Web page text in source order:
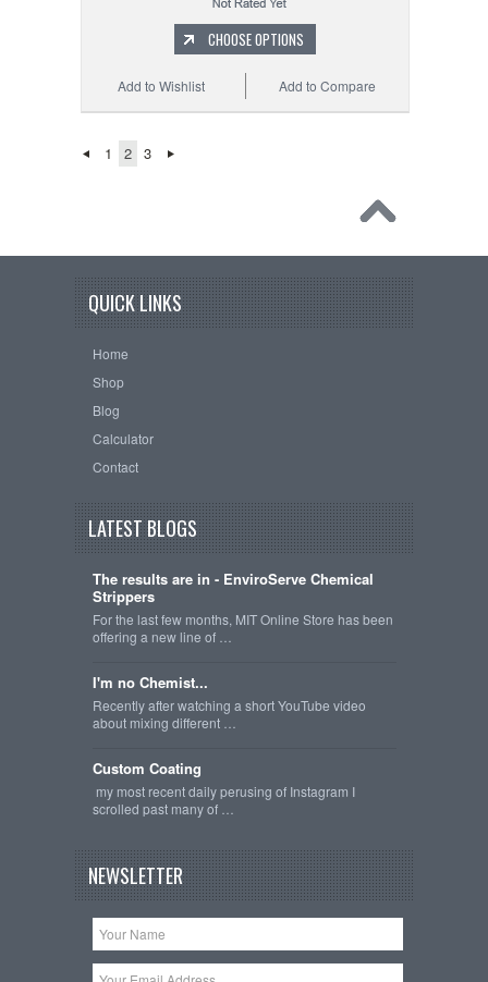
CHOOSE OPTIONS
Add to Compare
Add to Wishlist
1 2 3
QUICK LINKS
Home
Shop
Blog
Calculator
Contact
LATEST BLOGS
The results are in - EnviroServe Chemical
Strippers
For the last few months, MIT Online Store has been
offering a new line of …
I'm no Chemist...
Recently after watching a short YouTube video
about mixing different …
Custom Coating
my most recent daily perusing of Instagram I
scrolled past many of …
NEWSLETTER